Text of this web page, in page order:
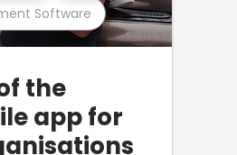
Software
the
app for